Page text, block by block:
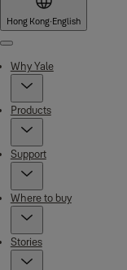
Hong Kong·English
Menu
Why Yale
Products
Support
Where to buy
Stories